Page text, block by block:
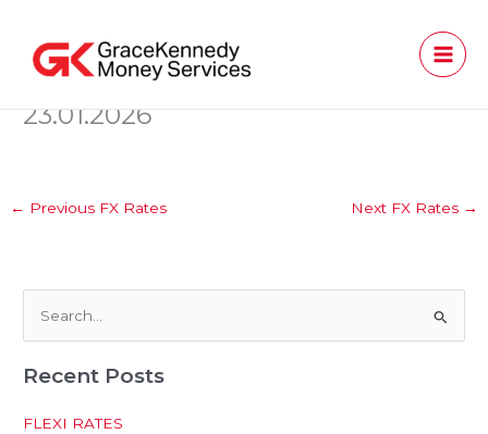
content
23.01.2026
← Previous FX Rates Next FX Rates →
a
Recent Posts
FLEXI RATES